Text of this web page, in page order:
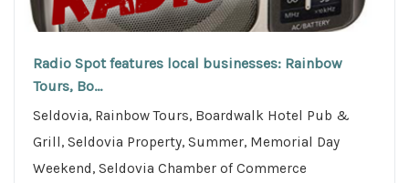
Radio Spot features local businesses: Rainbow
Tours, Bo...
Seldovia, Rainbow Tours, Boardwalk Hotel Pub &
Grill, Seldovia Property, Summer, Memorial Day
Weekend, Seldovia Chamber of Commerce